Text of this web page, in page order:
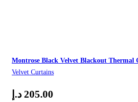
Montrose Black Velvet Blackout Thermal
Velvet Curtains
205.00 د.إ